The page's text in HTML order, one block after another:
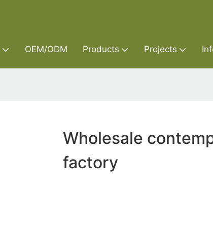
OEM/ODM Products Projects
Wholesale
factory